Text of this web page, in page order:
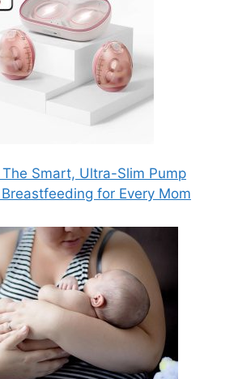
Smart, Ultra-Slim Pump
for Every Mom